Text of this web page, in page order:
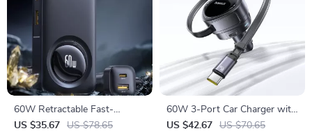
60W Retractable Fast-
Charging Car Charger with 6-
US $35.67 US $78.65
60W 3-Port Car Charger with
Retractable Cable & 180°
US $42.67 US $70.65